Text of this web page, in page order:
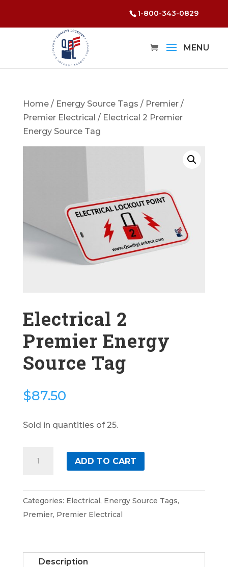
1-800-343-0829
Home/ Energy Source Tags / Premier/
Premier Electrical / Electrical 2 Premier
Energy Source Tag
Electrical 2
Premier Energy
Source Tag
$87.50
Sold in quantities of 25.
ADD TO CART
Categories: Electrical, Energy Source Tags,
Premier, Premier Electrical
Description